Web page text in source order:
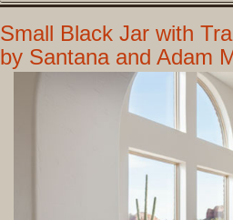
Small Black Jar with
by Santana and Adam